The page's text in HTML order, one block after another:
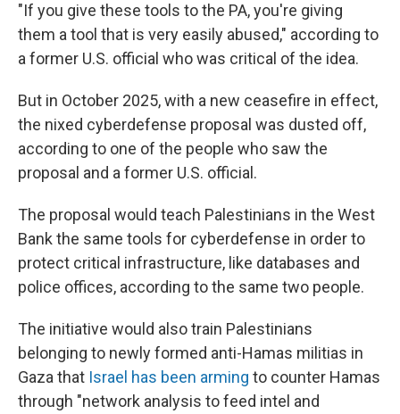
"If you give these tools to the PA, you're giving
them a tool that is very easily abused," according to
a former U.S. official who was critical of the idea.
But in October 2025, with a new ceasefire in effect,
the nixed cyberdefense proposal was dusted off,
according to one of the people who saw the
proposal and a former U.S. official.
The proposal would teach Palestinians in the West
Bank the same tools for cyberdefense in order to
protect critical infrastructure, like databases and
police offices, according to the same two people.
The initiative would also train Palestinians
belonging to newly formed anti-Hamas militias in
Gaza that Israel has been arming to counter Hamas
through "network analysis to feed intel and